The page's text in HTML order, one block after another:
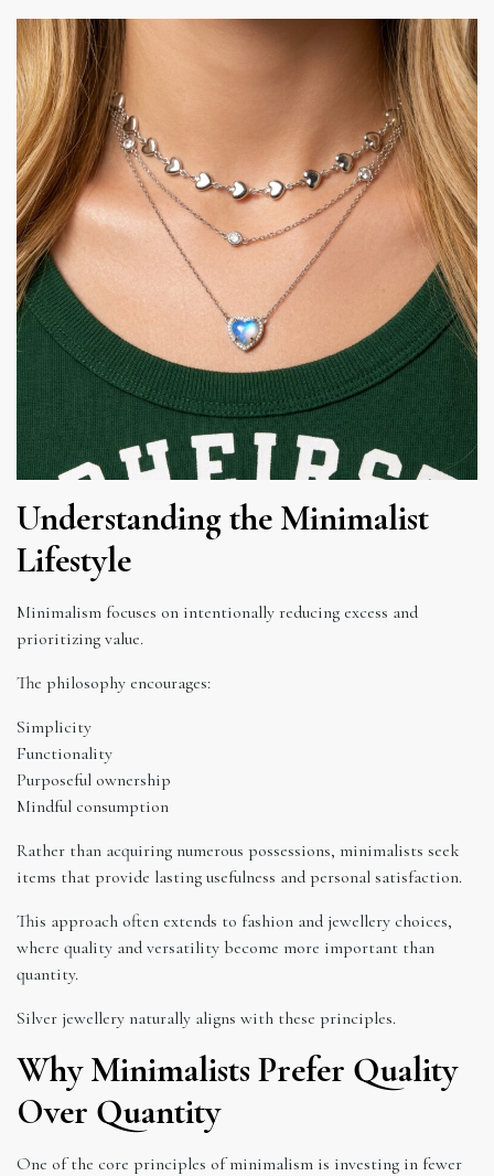
Understanding the Minimalist
Lifestyle
Minimalism focuses on intentionally reducing excess and
prioritizing value.
The philosophy encourages:
Simplicity
Functionality
Purposeful ownership
Mindful consumption
Rather than acquiring numerous possessions, minimalists seek
items that provide lasting usefulness and personal satisfaction.
This approach often extends to fashion and jewellery choices,
where quality and versatility become more important than
quantity.
Silver jewellery naturally aligns with these principles.
Why Minimalists Prefer Quality
Over Quantity
One of the core principles of minimalism is investing in fewer